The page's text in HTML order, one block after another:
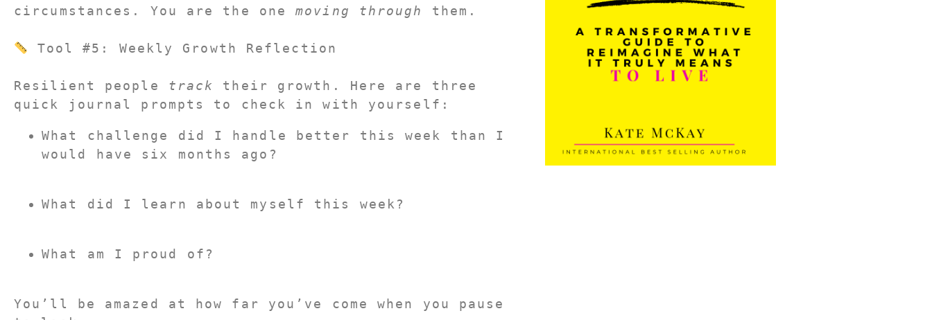
circumstances. You are the one moving through them.
Tool #5: Weekly Growth Reflection
Resilient people track
their growth. Here are three
quick journal prompts to check in with yourself:
What challenge did I handle better this week than I
would have six months ago?
What did I learn about myself this week?
What am I proud of?
You’ll be amazed at how far you’ve come when you pause